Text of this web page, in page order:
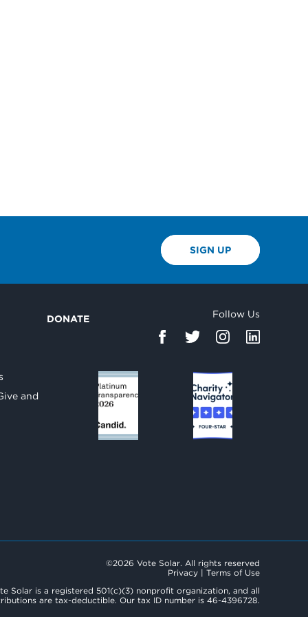
SIGN UP
and
DONATE Follow Us
©2026 Vote Solar. All rights reserved
Privacy | Terms of Use
Solar is a registered 501(c)(3) nonprofit organization, and all
are tax-deductible. Our tax ID number is 46-4396728.